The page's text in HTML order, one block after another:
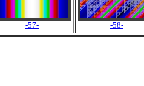
-57- -58-